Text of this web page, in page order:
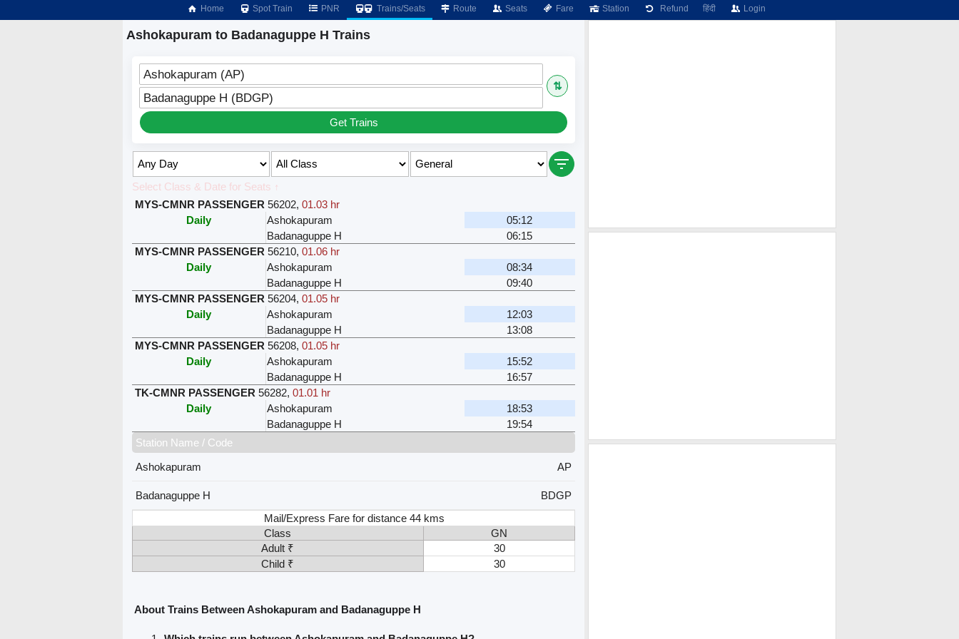
Home Spot Train PNR Trains/Seats Route Seats Fare Station Refund हिंदी Login
Ashokapuram to Badanaguppe H Trains
Ashokapuram (AP)
⇅
Badanaguppe H (BDGP)
Get Trains
Select Class & Date for Seats ↑
MYS-CMNR PASSENGER 56202, 01.03 hr
Daily
Ashokapuram
05:12
Badanaguppe H
06:15
MYS-CMNR PASSENGER 56210, 01.06 hr
Daily
Ashokapuram
08:34
Badanaguppe H
09:40
MYS-CMNR PASSENGER 56204, 01.05 hr
Daily
Ashokapuram
12:03
Badanaguppe H
13:08
MYS-CMNR PASSENGER 56208, 01.05 hr
Daily
Ashokapuram
15:52
Badanaguppe H
16:57
TK-CMNR PASSENGER 56282, 01.01 hr
Daily
Ashokapuram
18:53
Badanaguppe H
19:54
Station Name / Code
Ashokapuram
AP
Badanaguppe H
BDGP
Mail/Express Fare for distance 44 kms
Class
GN
Adult ₹
30
Child ₹
30
About Trains Between Ashokapuram and Badanaguppe H